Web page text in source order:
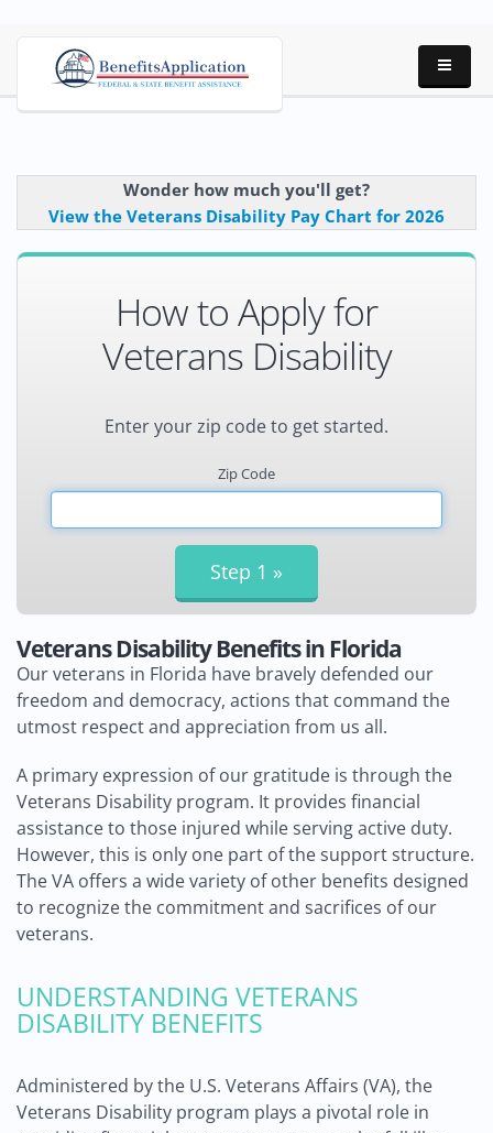
Wonder how much you'll get?
View the Veterans Disability Pay Chart for 2026
How to Apply for
Veterans Disability
Enter your zip code to get started.
Zip Code
Veterans Disability Benefits in Florida
Our veterans in Florida have bravely defended our
freedom and democracy, actions that command the
utmost respect and appreciation from us all.
A primary expression of our gratitude is through the
Veterans Disability program. It provides financial
assistance to those injured while serving active duty.
However, this is only one part of the support structure.
The VA offers a wide variety of other benefits designed
to recognize the commitment and sacrifices of our
veterans.
UNDERSTANDING VETERANS
DISABILITY BENEFITS
Administered by the U.S. Veterans Affairs (VA), the
Veterans Disability program plays a pivotal role in